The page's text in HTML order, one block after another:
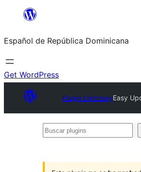
Saltar
contenido
Español de República Dominicana
Get WordPress
Plugin DirectoryEasy
Buscar